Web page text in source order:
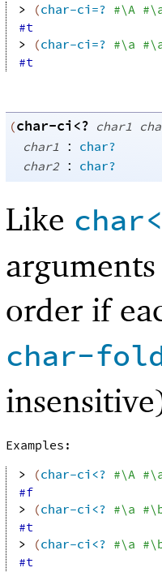
>
(char-ci=? #\A
#t
>
(char-ci=? #\a
#t
(char-ci<? char1
char1 : char?
char2 : char?
Like
order if
char-
Examples:
>
(char-ci<? #\A
#f
>
(char-ci<? #\a
#t
>
(char-ci<? #\a
#t